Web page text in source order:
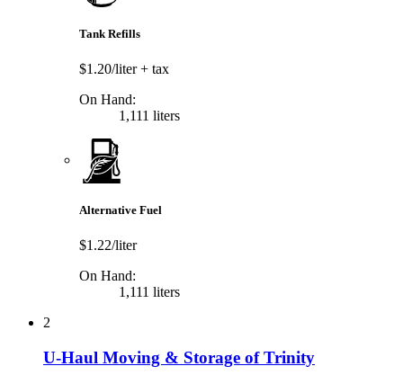
Tank Refills
$1.20/liter+ tax
On Hand:
1,111 liters
Alternative Fuel
$1.22/liter
On Hand:
1,111 liters
2
U-Haul Moving & Storage of Trinity